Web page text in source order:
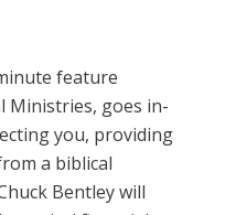
feature
Ministries, goes in-
you, providing
a biblical
Bentley will